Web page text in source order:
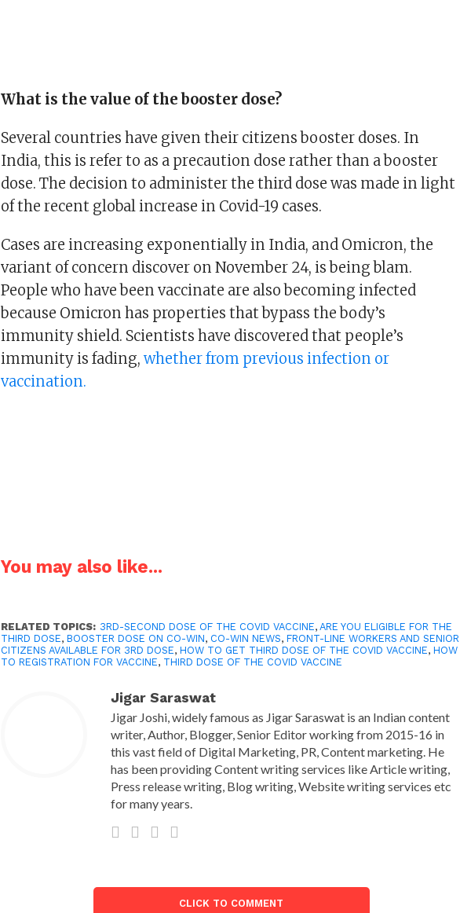
What is the value of the booster dose?
Several countries have given their citizens booster doses. In
India, this is refer to as a precaution dose rather than a booster
dose. The decision to administer the third dose was made in light
of the recent global increase in Covid-19 cases.
Cases are increasing exponentially in India, and Omicron, the
variant of concern discover on November 24, is being blam.
People who have been vaccinate are also becoming infected
because Omicron has properties that bypass the body’s
immunity shield. Scientists have discovered that people’s
immunity is fading,whether from previous infection or
vaccination.
You may also like...
RELATED TOPICS: 3RD-SECOND DOSE OF THE COVID VACCINE,ARE YOU ELIGIBLE FOR THE
THIRD DOSE,BOOSTER DOSE ON CO-WIN, CO-WIN NEWS,FRONT-LINE WORKERS AND SENIOR
CITIZENS AVAILABLE FOR 3RD DOSE,HOW TO GET THIRD DOSE OF THE COVID VACCINE,HOW
TO REGISTRATION FOR VACCINE, THIRD DOSE OF THE COVID VACCINE
Jigar Saraswat
Jigar Joshi, widely famous as Jigar Saraswat is an Indian content
writer, Author, Blogger, Senior Editor working from 2015-16 in
this vast field of Digital Marketing, PR, Content marketing. He
has been providing Content writing services like Article writing,
Press release writing, Blog writing, Website writing services etc
for many years.
CLICK TO COMMENT